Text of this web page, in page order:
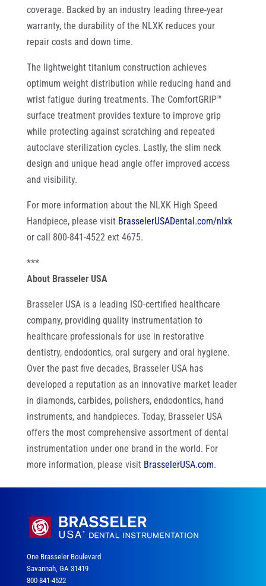
coverage. Backed by an industry leading three-year
warranty, the durability of the NLXK reduces your
repair costs and down time.
The lightweight titanium construction achieves
optimum weight distribution while reducing hand and
wrist fatigue during treatments. The ComfortGRIP™
surface treatment provides texture to improve grip
while protecting against scratching and repeated
autoclave sterilization cycles. Lastly, the slim neck
design and unique head angle offer improved access
and visibility.
For more information about the NLXK High Speed
Handpiece, please visit BrasselerUSADental.com/nlxk
or call 800-841-4522 ext 4675.
***
About Brasseler USA
Brasseler USA is a leading ISO-certified healthcare
company, providing quality instrumentation to
healthcare professionals for use in restorative
dentistry, endodontics, oral surgery and oral hygiene.
Over the past five decades, Brasseler USA has
developed a reputation as an innovative market leader
in diamonds, carbides, polishers, endodontics, hand
instruments, and handpieces. Today, Brasseler USA
offers the most comprehensive assortment of dental
instrumentation under one brand in the world. For
more information, please visit BrasselerUSA.com.
One Brasseler Boulevard
Savannah, GA 31419
800-841-4522